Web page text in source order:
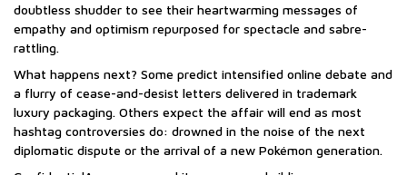
doubtless shudder to see their heartwarming messages of
empathy and optimism repurposed for spectacle and sabre-
rattling.
What happens next? Some predict intensified online debate and
a flurry of cease-and-desist letters delivered in trademark
luxury packaging. Others expect the affair will end as most
hashtag controversies do: drowned in the noise of the next
diplomatic dispute or the arrival of a new Pokémon generation.